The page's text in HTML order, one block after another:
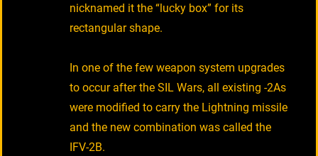
nicknamed it the “lucky box” for its
rectangular shape.
In one of the few weapon system upgrades
to occur after the SIL Wars, all existing -2As
were modified to carry the Lightning missile
and the new combination was called the
IFV-2B.